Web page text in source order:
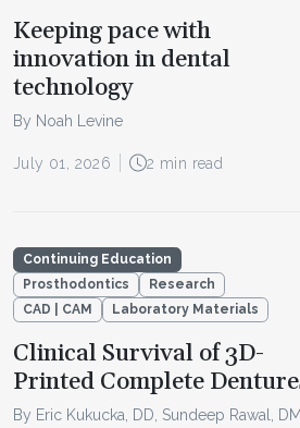
Keeping pace with
innovation in dental
technology
By Noah Levine
July 01, 2026 2 min read
Continuing Education
Prosthodontics
Research
CAD | CAM
Laboratory Materials
Clinical Survival of 3D-
Printed Complete
By Eric Kukucka, DD, Sundeep Rawal,